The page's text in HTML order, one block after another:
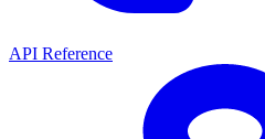
API Reference